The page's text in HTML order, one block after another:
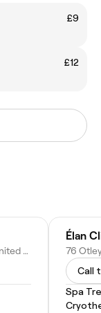
£9
£12
12 Otley Rd, Guiseley, Leeds LS20 8AH, United Kingdom
Élan
Call
Spa